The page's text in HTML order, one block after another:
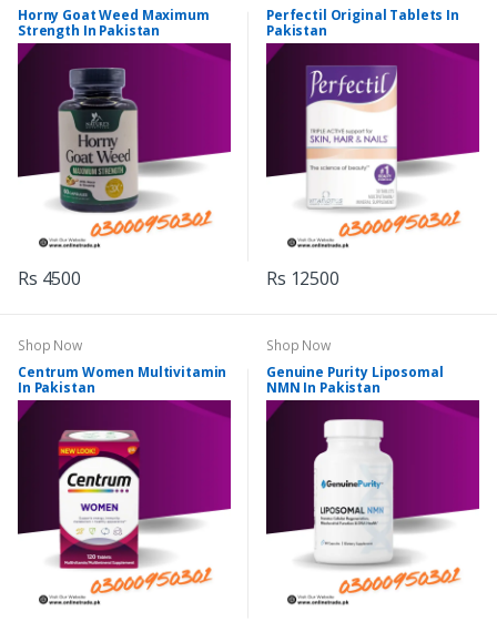
Horny Goat Weed Maximum
Strength In Pakistan
Rs 4500
Perfectil Original Tablets In
Pakistan
Rs 12500
Shop Now
Centrum Women Multivitamin
In Pakistan
Shop Now
Genuine Purity Liposomal
NMN In Pakistan